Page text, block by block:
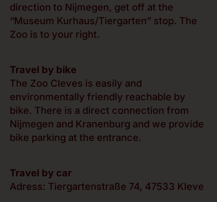
direction to Nijmegen, get off at the
“Museum Kurhaus/Tiergarten” stop. The
Zoo is to your right.
Travel by bike
The Zoo Cleves is easily and
environmentally friendly reachable by
bike. There is a direct connection from
Nijmegen and Kranenburg and we provide
bike parking at the entrance.
Travel by car
Adress: Tiergartenstraße 74, 47533 Kleve